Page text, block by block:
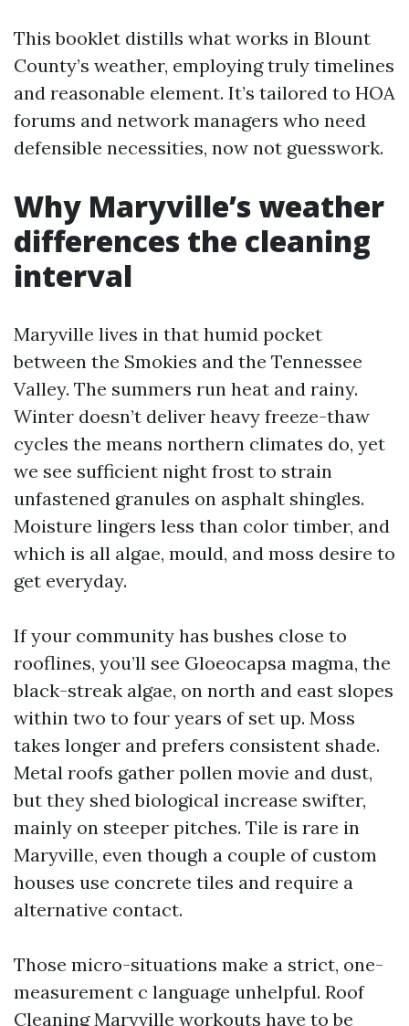
This booklet distills what works in Blount
County’s weather, employing truly timelines
and reasonable element. It’s tailored to HOA
forums and network managers who need
defensible necessities, now not guesswork.
Why Maryville’s weather
differences the cleaning
interval
Maryville lives in that humid pocket
between the Smokies and the Tennessee
Valley. The summers run heat and rainy.
Winter doesn’t deliver heavy freeze-thaw
cycles the means northern climates do, yet
we see sufficient night frost to strain
unfastened granules on asphalt shingles.
Moisture lingers less than color timber, and
which is all algae, mould, and moss desire to
get everyday.
If your community has bushes close to
rooflines, you’ll see Gloeocapsa magma, the
black-streak algae, on north and east slopes
within two to four years of set up. Moss
takes longer and prefers consistent shade.
Metal roofs gather pollen movie and dust,
but they shed biological increase swifter,
mainly on steeper pitches. Tile is rare in
Maryville, even though a couple of custom
houses use concrete tiles and require a
alternative contact.
Those micro-situations make a strict, one-
measurement c language unhelpful. Roof
Cleaning Maryville workouts have to be